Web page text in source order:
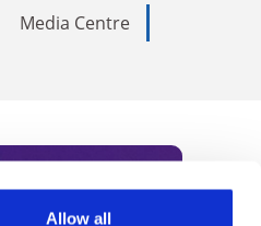
Allow all
Media Centre